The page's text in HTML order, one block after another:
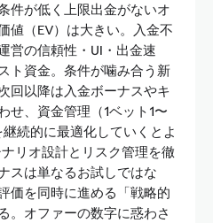
件が低く上限出金がないオ
値（EV）は大きい。入金不
営の信頼性・UI・出金速
ト資金。条件が噛み合う新
回以降は入金ボーナスやキ
せ、資金管理（1ベット1〜
続的に最適化していくとよ
リオ設計とリスク管理を徹
スは単なるお試しではな
価を同時に進める「戦略的
。オファーの数字に惑わさ